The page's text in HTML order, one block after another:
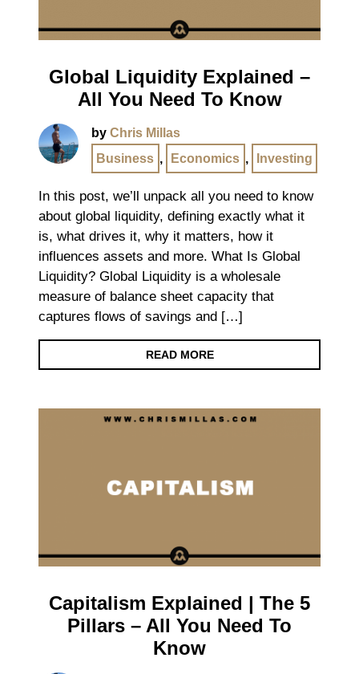
Global Liquidity Explained –
All You Need To Know
by Chris Millas
Business , Economics , Investing
In this post, we’ll unpack all you need to know
about global liquidity, defining exactly what it
is, what drives it, why it matters, how it
influences assets and more. What Is Global
Liquidity? Global Liquidity is a wholesale
measure of balance sheet capacity that
captures flows of savings and […]
READ MORE
Capitalism Explained | The 5
Pillars – All You Need To
Know